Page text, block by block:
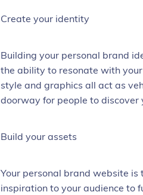
Create your identity
Building your personal brand
the ability to resonate with
style and graphics all act as
doorway for people to discover
Build your assets
Your personal brand website
inspiration to your audience to